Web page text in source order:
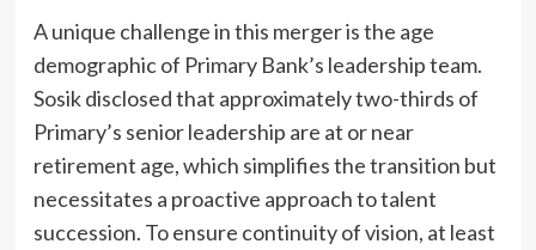
A unique challenge in this merger is the age
demographic of Primary Bank’s leadership team.
Sosik disclosed that approximately two-thirds of
Primary’s senior leadership are at or near
retirement age, which simplifies the transition but
necessitates a proactive approach to talent
succession. To ensure continuity of vision, at least